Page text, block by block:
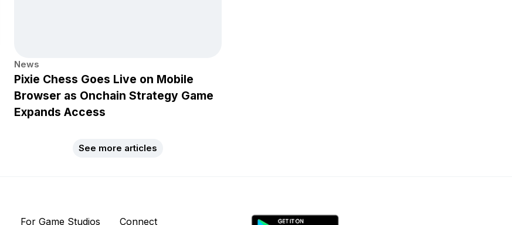
News
Pixie Chess Goes Live on Mobile
Browser as Onchain Strategy Game
Expands Access
See more articles
For Game Studios Connect